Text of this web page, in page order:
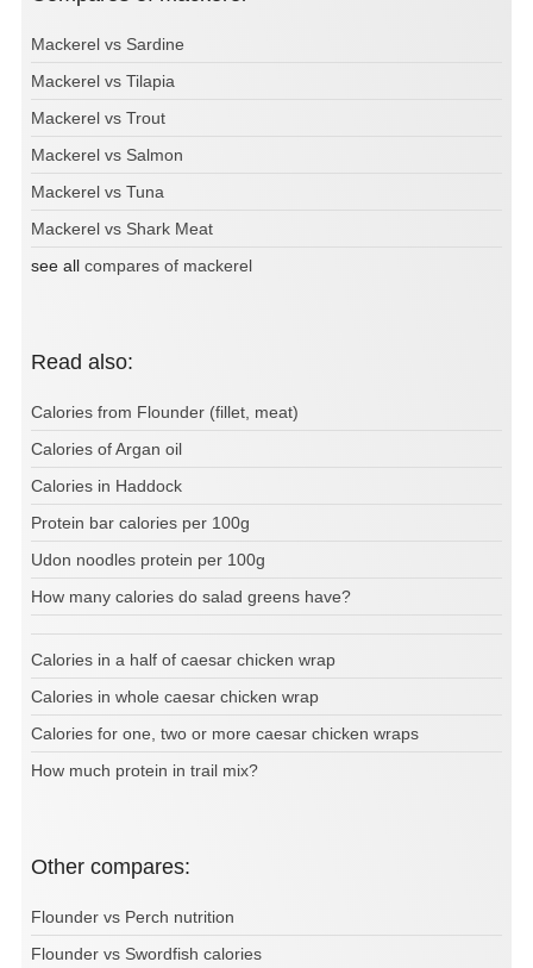
Mackerel vs Sardine
Mackerel vs Tilapia
Mackerel vs Trout
Mackerel vs Salmon
Mackerel vs Tuna
Mackerel vs Shark Meat
see all compares of mackerel
Read also:
Calories from Flounder (fillet, meat)
Calories of Argan oil
Calories in Haddock
Protein bar calories per 100g
Udon noodles protein per 100g
How many calories do salad greens have?
Calories in a half of caesar chicken wrap
Calories in whole caesar chicken wrap
Calories for one, two or more caesar chicken wraps
How much protein in trail mix?
Other compares:
Flounder vs Perch nutrition
Flounder vs Swordfish calories